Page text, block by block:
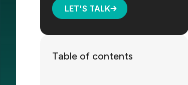
LET'S TALK
Table of contents